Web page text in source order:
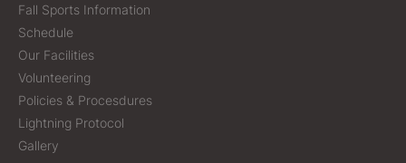
Fall Sports Information
Schedule
Our Facilities
Volunteering
Policies & Procesdures
Lightning Protocol
Gallery